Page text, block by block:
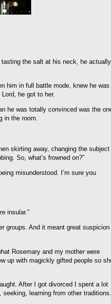
the salt at his neck, he actually
him in full battle mode, knew he was
he got to her.
he was totally convinced was the
in the room.
skirting away, changing the subject
So, what’s frowned on?”
misunderstood. I’m sure you
insular.”
groups. And it meant great suspicion
Rosemary and my mother were
up with magickly gifted people so
After I got divorced I spent a lot
learning from other